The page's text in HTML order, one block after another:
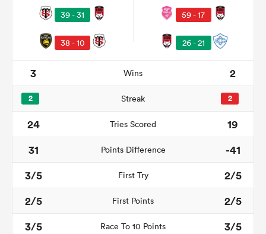
39 - 31
38 - 10
59 - 17
26 - 21
3 Wins 2
2 Streak 2
24 Tries Scored
19
31
Points Difference
-41
3/5
First Try
2/5
2/5
First Points
2/5
3/5
Race To 10 Points 3/5